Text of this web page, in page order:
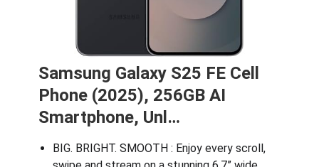
Samsung Galaxy S25 FE Cell
Phone (2025), 256GB AI
Smartphone, Unl…
BIG. BRIGHT. SMOOTH : Enjoy every scroll,